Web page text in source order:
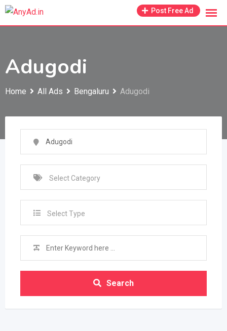
Skip
Post Free Ad
Adugodi
Home All Ads Bengaluru Adugodi
Select Type
Search